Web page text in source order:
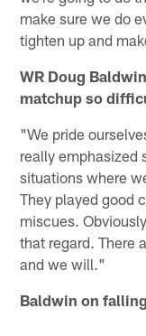
make sure we do
tighten up and
WR Doug
matchup so
"We pride
really emphasized
situations where
They played good
miscues.
that regard. There
and we will."
Baldwin on